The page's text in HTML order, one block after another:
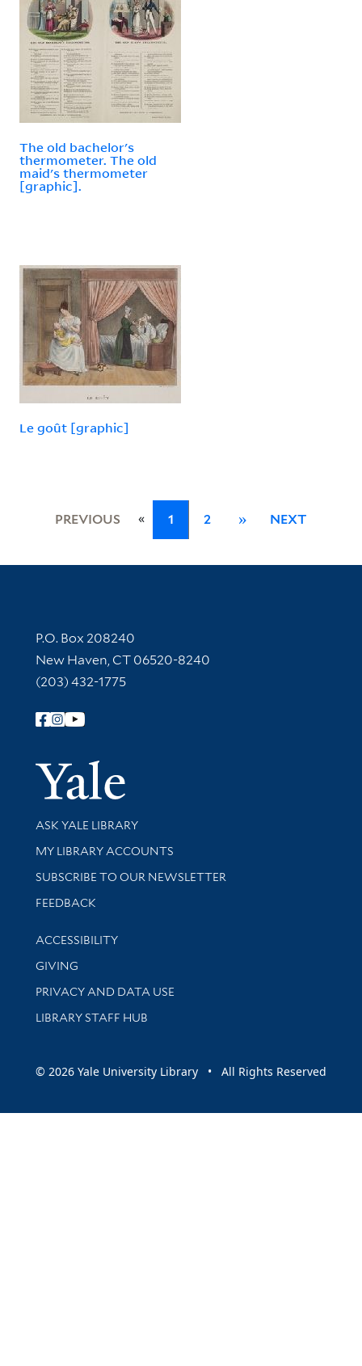
The old bachelor's
thermometer. The old
maid's thermometer
[graphic].
Le goût [graphic]
PREVIOUS « 1 2 » NEXT
Contact Information
P.O. Box 208240
New Haven, CT 06520-8240
(203) 432-1775
Follow Yale Library
Yale
Library Services
ASK YALE LIBRARY
Get research help and support
MY LIBRARY ACCOUNTS
SUBSCRIBE TO OUR NEWSLETTER
Stay updated with library news and events
FEEDBACK
Library Information
ACCESSIBILITY
GIVING
PRIVACY AND DATA USE
LIBRARY STAFF HUB
© 2026 Yale University Library • All Rights Reserved